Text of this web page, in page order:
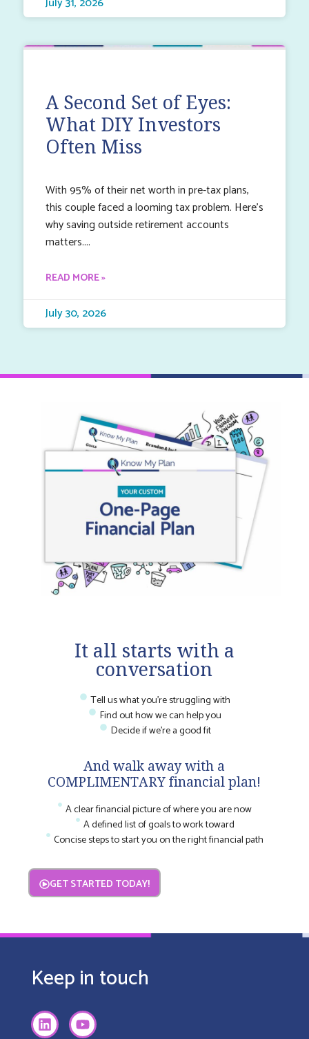
A Second Set of Eyes:
What DIY Investors
Often Miss
With 95% of their net worth in pre-tax plans,
this couple faced a looming tax problem. Here’s
why saving outside retirement accounts
matters.
READ MORE »
July 30, 2026
It all starts with a
conversation
Tell us what you're struggling with
Find out how we can help you
Decide if we're a good fit
And walk away with a
COMPLIMENTARY financial plan!
A clear financial picture of where you are now
A defined list of goals to work toward
Concise steps to start you on the right financial path
GET STARTED TODAY!
Keep in touch